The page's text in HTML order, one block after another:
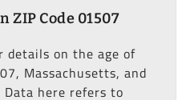
ZIP Code 01507
details on the age of
Massachusetts, and
here refers to